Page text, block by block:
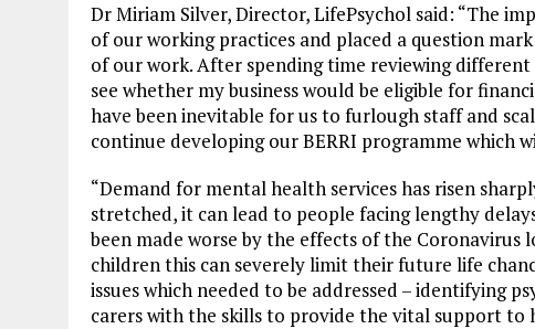
Dr Miriam Silver, Director, LifePsychol said: “The
of our working practices and placed a question
of our work. After spending time reviewing
see whether my business would be eligible for
have been inevitable for us to furlough staff and
continue developing our BERRI programme which
“Demand for mental health services has risen
stretched, it can lead to people facing lengthy
been made worse by the effects of the Coronavirus
children this can severely limit their future life
issues which needed to be addressed – identifying
carers with the skills to provide the vital support to